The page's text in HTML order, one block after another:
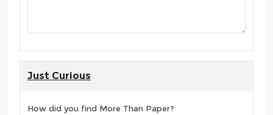
Just Curious
How did you find More Than Paper?